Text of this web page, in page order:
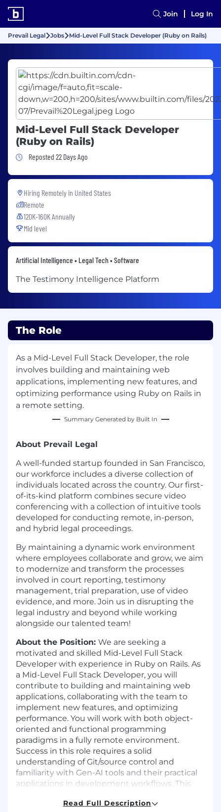
Join Log In
Prevail Legal Jobs Mid-Level Full Stack Developer (Ruby on Rails)
Mid-Level Full Stack Developer
(Ruby on Rails)
Job Posted 22 Days Ago
Reposted 22 Days Ago
Hiring Remotely in United States
Remote
120K-160K Annually
Mid level
Artificial Intelligence • Legal Tech • Software
The Testimony Intelligence Platform
The Role
As a Mid-Level Full Stack Developer, the role
involves building and maintaining web
applications, implementing new features, and
optimizing performance using Ruby on Rails in
a remote setting.
Summary Generated by Built In
About Prevail Legal
A well-funded startup founded in San Francisco,
our workforce includes a diverse collection of
individuals located across the country. Our first-
of-its-kind platform combines secure video
conferencing with a collection of intuitive tools
developed for conducting remote, in-person,
and hybrid legal proceedings.
By maintaining a dynamic work environment
where employees collaborate and grow, we aim
to modernize and transform the processes
involved in court reporting, testimony
management, trial preparation, use of video
evidence, and more. Join us in disrupting the
legal industry and beyond while working
alongside our talented team!
About the Position: We are seeking a
motivated and skilled Mid-Level Full Stack
Developer with experience in Ruby on Rails. As
a Mid-Level Full Stack Developer, you will
contribute to building and maintaining web
applications, collaborating with the team to
implement new features, and optimizing
performance. You will work with both object-
oriented and functional programming
paradigms in a fully remote environment.
Success in this role requires a solid
understanding of Git/source control and
familiarity with Gen-AI tools and their practical
applications in development workflows. This
Read Full Description